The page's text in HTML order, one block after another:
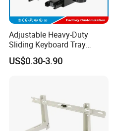
Adjustable Heavy-Duty
Sliding Keyboard Tray
Hardware with Easy
Installation for Home Office
US$0.30-3.90